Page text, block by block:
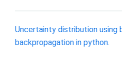
Uncertainty distribution using
backpropagation in python.